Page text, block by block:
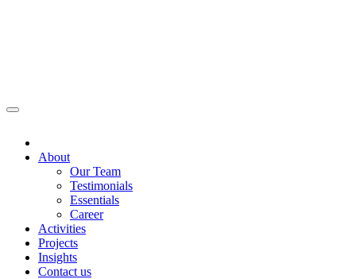
About
Our Team
Testimonials
Essentials
Career
Activities
Projects
Insights
Contact us